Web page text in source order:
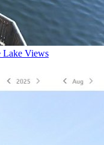
Lake Views